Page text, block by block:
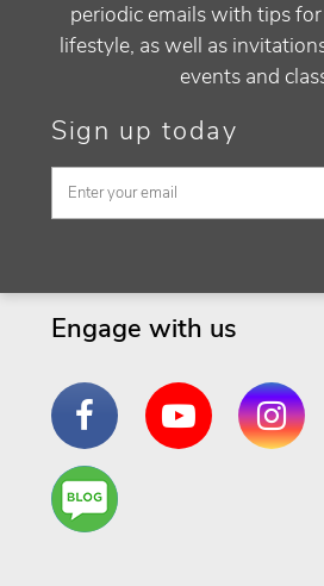
periodic emails with tips
lifestyle, as well as
events and
Sign up today
Engage with us
FacebookYouTube
Are
You a